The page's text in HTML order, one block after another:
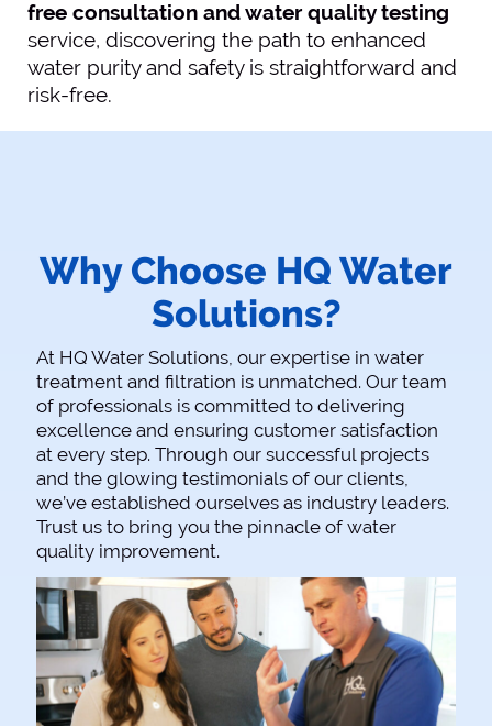
free consultation and water quality testing
service, discovering the path to enhanced
water purity and safety is straightforward and
risk-free.
Why Choose HQ Water
Solutions?
At HQ Water Solutions, our expertise in water
treatment and filtration is unmatched. Our team
of professionals is committed to delivering
excellence and ensuring customer satisfaction
at every step. Through our successful projects
and the glowing testimonials of our clients,
we’ve established ourselves as industry leaders.
Trust us to bring you the pinnacle of water
quality improvement.